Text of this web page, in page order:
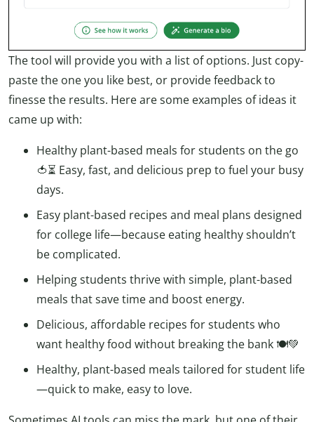
The tool will provide you with a list of options. Just copy-
paste the one you like best, or provide feedback to
finesse the results. Here are some examples of ideas it
came up with:
Healthy plant-based meals for students on the go
🍅⏳ Easy, fast, and delicious prep to fuel your busy
days.
Easy plant-based recipes and meal plans designed
for college life—because eating healthy shouldn’t
be complicated.
Helping students thrive with simple, plant-based
meals that save time and boost energy.
Delicious, affordable recipes for students who
want healthy food without breaking the bank 🍽️💚
Healthy, plant-based meals tailored for student life
—quick to make, easy to love.